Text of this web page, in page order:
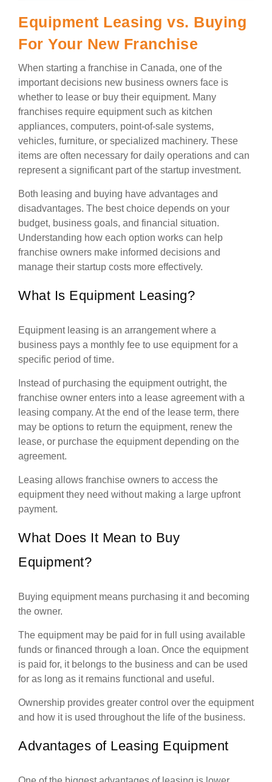
Equipment Leasing vs. Buying
For Your New Franchise
When starting a franchise in Canada, one of the
important decisions new business owners face is
whether to lease or buy their equipment. Many
franchises require equipment such as kitchen
appliances, computers, point-of-sale systems,
vehicles, furniture, or specialized machinery. These
items are often necessary for daily operations and can
represent a significant part of the startup investment.
Both leasing and buying have advantages and
disadvantages. The best choice depends on your
budget, business goals, and financial situation.
Understanding how each option works can help
franchise owners make informed decisions and
manage their startup costs more effectively.
What Is Equipment Leasing?
Equipment leasing is an arrangement where a
business pays a monthly fee to use equipment for a
specific period of time.
Instead of purchasing the equipment outright, the
franchise owner enters into a lease agreement with a
leasing company. At the end of the lease term, there
may be options to return the equipment, renew the
lease, or purchase the equipment depending on the
agreement.
Leasing allows franchise owners to access the
equipment they need without making a large upfront
payment.
What Does It Mean to Buy
Equipment?
Buying equipment means purchasing it and becoming
the owner.
The equipment may be paid for in full using available
funds or financed through a loan. Once the equipment
is paid for, it belongs to the business and can be used
for as long as it remains functional and useful.
Ownership provides greater control over the equipment
and how it is used throughout the life of the business.
Advantages of Leasing Equipment